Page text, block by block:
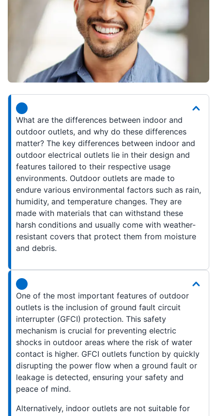
What are the differences between indoor and
outdoor outlets, and why do these differences
matter? The key differences between indoor and
outdoor electrical outlets lie in their design and
features tailored to their respective usage
environments. Outdoor outlets are made to
endure various environmental factors such as rain,
humidity, and temperature changes. They are
made with materials that can withstand these
harsh conditions and usually come with weather-
resistant covers that protect them from moisture
and debris.
One of the most important features of outdoor
outlets is the inclusion of ground fault circuit
interrupter (GFCI) protection. This safety
mechanism is crucial for preventing electric
shocks in outdoor areas where the risk of water
contact is higher. GFCI outlets function by quickly
disrupting the power flow when a ground fault or
leakage is detected, ensuring your safety and
peace of mind.
Alternatively, indoor outlets are not suitable for